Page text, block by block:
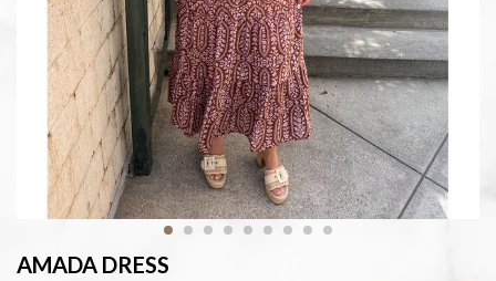
AMADA DRESS